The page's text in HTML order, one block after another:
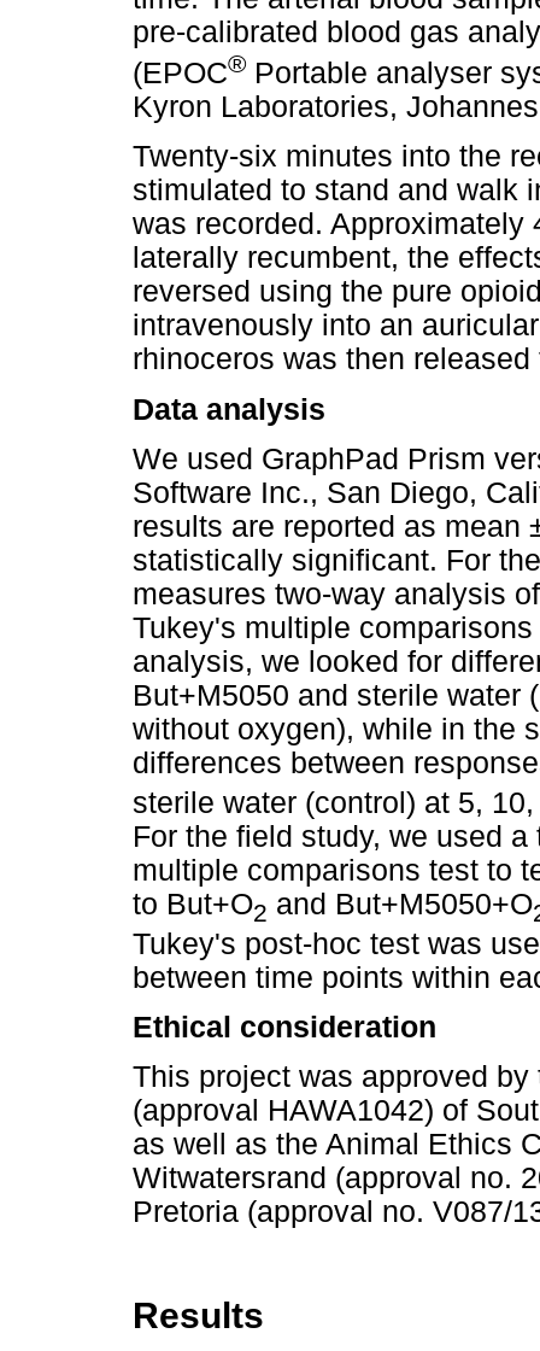
pre-calibrated blood gas
(EPOC® Portable analyser
Kyron Laboratories,
Twenty-six minutes into the
stimulated to stand and walk
was recorded. Approximately
laterally recumbent, the
reversed using the pure
intravenously into an
rhinoceros was then
Data analysis
We used GraphPad Prism
Software Inc., San Diego,
results are reported as mean
statistically significant. For
measures two-way analysis
Tukey's multiple
analysis, we looked for
But+M5050 and sterile water
without oxygen), while in the
differences between
sterile water (control) at 5,
For the field study, we used
multiple comparisons test to
to But+O2 and But+M5050+O
Tukey's post-hoc test was
between time points within
Ethical consideration
This project was approved
(approval HAWA1042) of
as well as the Animal Ethics
Witwatersrand (approval no.
Pretoria (approval no. V087/
Results